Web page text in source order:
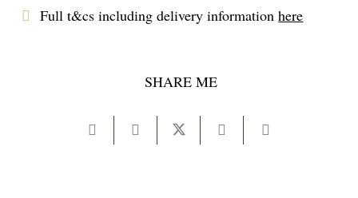
Full t&cs including delivery informationhere
SHARE ME